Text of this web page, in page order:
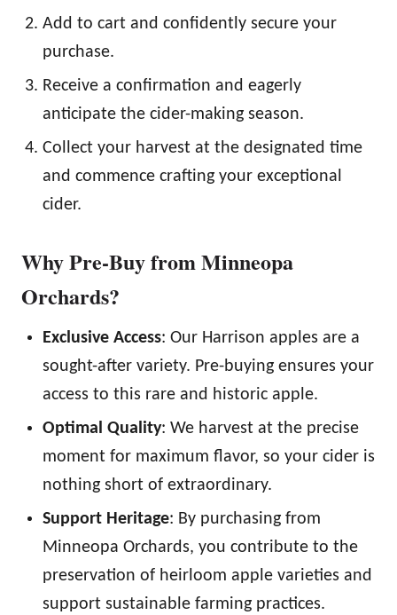
Add to cart and confidently secure your
purchase.
Receive a confirmation and eagerly
anticipate the cider-making season.
Collect your harvest at the designated time
and commence crafting your exceptional
cider.
Why Pre-Buy from Minneopa
Orchards?
Exclusive Access: Our Harrison apples are a
sought-after variety. Pre-buying ensures your
access to this rare and historic apple.
Optimal Quality: We harvest at the precise
moment for maximum flavor, so your cider is
nothing short of extraordinary.
Support Heritage: By purchasing from
Minneopa Orchards, you contribute to the
preservation of heirloom apple varieties and
support sustainable farming practices.